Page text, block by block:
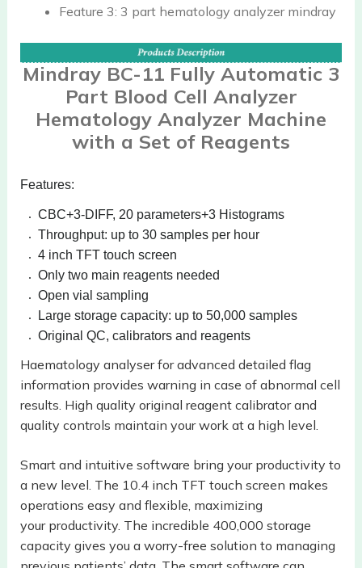
Feature 3: 3 part hematology analyzer mindray
Mindray BC-11 Fully Automatic 3
Part Blood Cell Analyzer
Hematology Analyzer Machine
with a Set of Reagents
Features:
CBC+3-DIFF, 20 parameters+3 Histograms
Throughput: up to 30 samples per hour
4 inch TFT touch screen
Only two main reagents needed
Open vial sampling
Large storage capacity: up to 50,000 samples
Original QC, calibrators and reagents
Haematology analyser for advanced detailed flag
information provides warning in case of abnormal cell
results. High quality original reagent calibrator and
quality controls maintain your work at a high level.
Smart and intuitive software bring your productivity to
a new level. The 10.4 inch TFT touch screen makes
operations easy and flexible, maximizing
your productivity. The incredible 400,000 storage
capacity gives you a worry-free solution to managing